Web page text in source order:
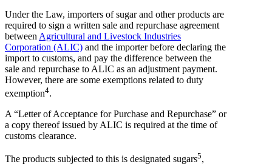
Under the Law, importers of sugar and other products are
required to sign a written sale and repurchase agreement
between Agricultural and Livestock Industries
Corporation (ALIC) and the importer before declaring the
import to customs, and pay the difference between the
sale and repurchase to ALIC as an adjustment payment.
However, there are some exemptions related to duty
exemption4.
A “Letter of Acceptance for Purchase and Repurchase” or
a copy thereof issued by ALIC is required at the time of
customs clearance.
The products subjected to this is designated sugars5,